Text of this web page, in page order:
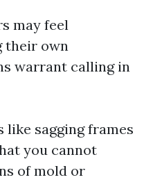
may feel
their own
warrant calling in
sagging frames
you cannot
of mold or